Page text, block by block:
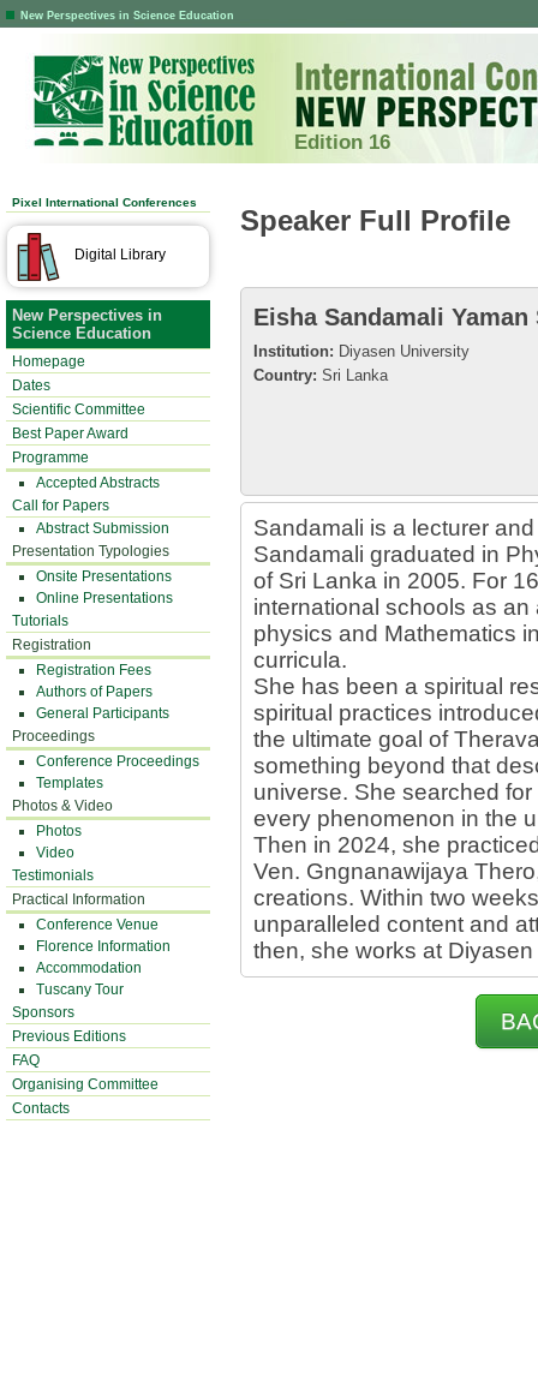
New Perspectives in Science Education
Edition 16
Pixel International Conferences
Digital Library
New Perspectives in
Science Education
Homepage
Dates
Scientific Committee
Best Paper Award
Programme
Accepted Abstracts
Call for Papers
Abstract Submission
Presentation Typologies
Onsite Presentations
Online Presentations
Tutorials
Registration
Registration Fees
Authors of Papers
General Participants
Proceedings
Conference Proceedings
Templates
Photos & Video
Photos
Video
Testimonials
Practical Information
Conference Venue
Florence Information
Accommodation
Tuscany Tour
Sponsors
Previous Editions
FAQ
Organising Committee
Contacts
Speaker Full Profile
Eisha Sandamali Yaman
Institution: Diyasen University
Country: Sri Lanka
Sandamali is a lecturer
Sandamali graduated in
of Sri Lanka in 2005. For
international schools as
physics and Mathematics
curricula.
She has been a spiritual
spiritual practices
the ultimate goal of
something beyond that
universe. She searched
every phenomenon in the
Then in 2024, she
Ven. Gngnanawijaya
creations. Within two
unparalleled content and
then, she works at